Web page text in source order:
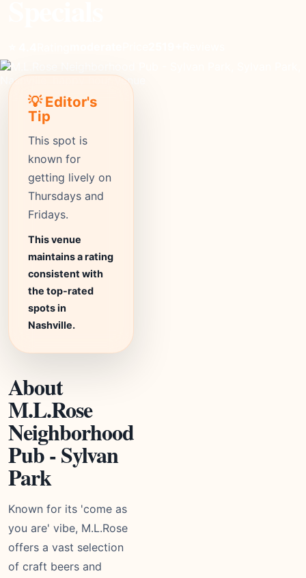
💡 Editor's
Tip
This spot is
known for
getting lively on
Thursdays and
Fridays.
This venue
maintains a rating
consistent with
the top-rated
spots in
Nashville.
About
M.L.Rose
Neighborhood
Pub - Sylvan
Park
Known for its 'come as
you are' vibe, M.L.Rose
offers a vast selection
of craft beers and